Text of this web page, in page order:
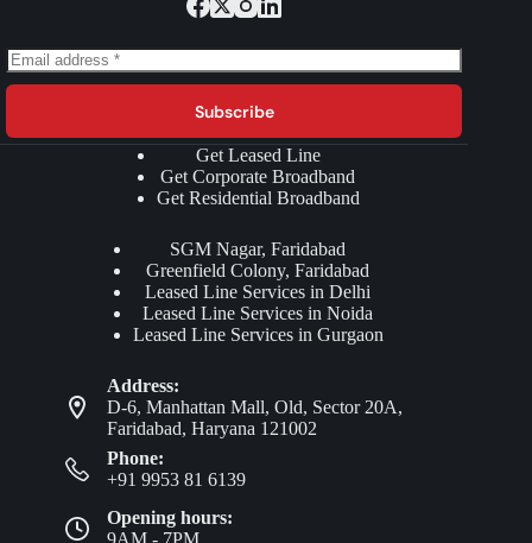
Subscribe
Get Leased Line
Get Corporate Broadband
Get Residential Broadband
SGM Nagar, Faridabad
Greenfield Colony, Faridabad
Leased Line Services in Delhi
Leased Line Services in Noida
Leased Line Services in Gurgaon
Address:
D-6, Manhattan Mall, Old, Sector 20A,
Faridabad, Haryana 121002
Phone:
+91 9953 81 6139
Opening hours: